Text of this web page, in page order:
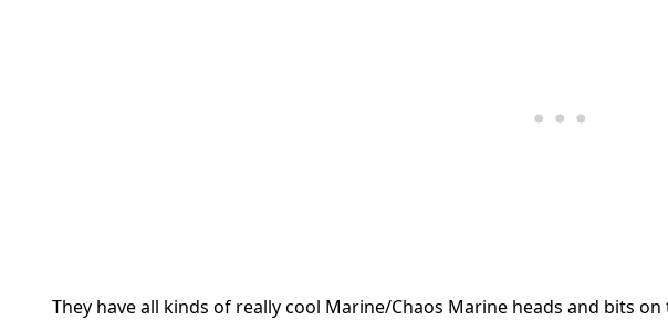
They have all kinds of really cool Marine/Chaos Marine heads and bits